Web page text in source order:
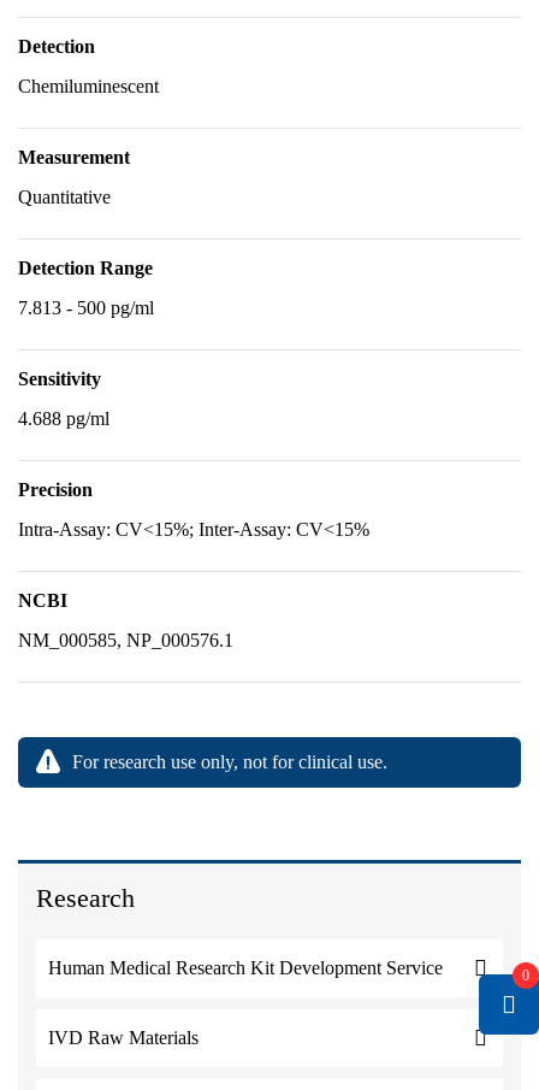
Research
Human Medical Research Kit Development Service
IVD Raw Materials
Detection
Chemiluminescent
Measurement
Quantitative
Detection Range
7.813 - 500 pg/ml
Sensitivity
4.688 pg/ml
Precision
Intra-Assay: CV<15%; Inter-Assay: CV<15%
NCBI
NM_000585, NP_000576.1
For research use only, not for clinical use.
0